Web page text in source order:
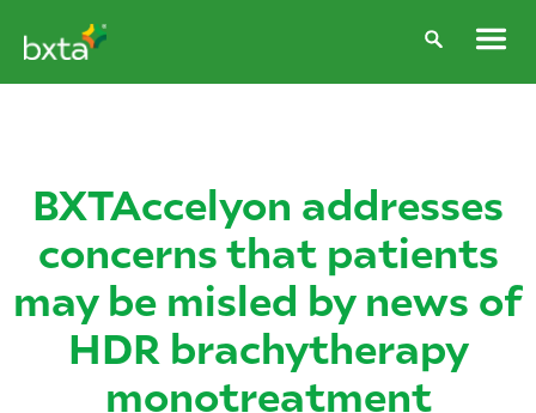
BXTAccelyon addresses
concerns that patients
may be misled by news of
HDR brachytherapy
monotreatment